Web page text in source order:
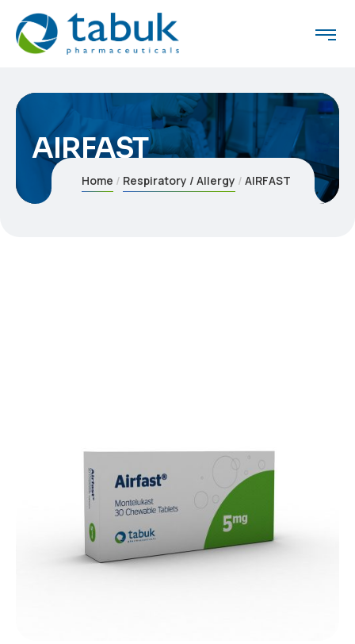
AIRFAST
Home Respiratory / Allergy AIRFAST